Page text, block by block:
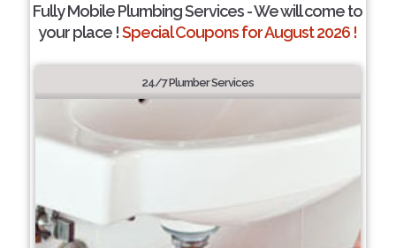
Fully Mobile Plumbing Services - We will come to
your place !Special Coupons for August 2026 !
24/7 Plumber Services